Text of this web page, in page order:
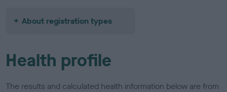
About registration types
Health profile
The results and calculated health information below are from